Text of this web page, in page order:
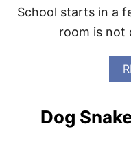
School starts in a
room is not
Dog